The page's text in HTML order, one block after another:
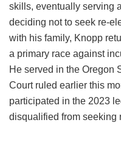
skills, eventually serving
deciding not to seek re-
with his family, Knopp
a primary race against
He served in the Oregon
Court ruled earlier this
participated in the 2023
disqualified from seeking